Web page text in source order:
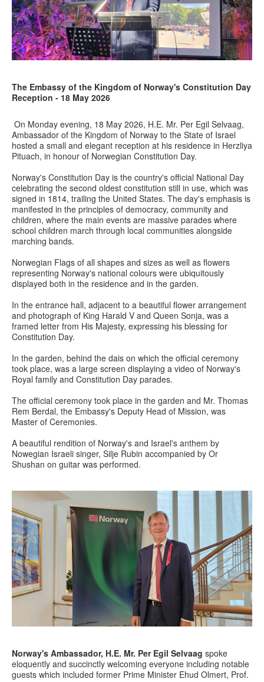
The Embassy of the Kingdom of Norway's Constitution Day
Reception - 18 May 2026
On Monday evening, 18 May 2026, H.E. Mr. Per Egil Selvaag,
Ambassador of the Kingdom of Norway to the State of Israel
hosted a small and elegant reception at his residence in Herzliya
Pituach, in honour of Norwegian Constitution Day.
Norway's Constitution Day is the country's official National Day
celebrating the second oldest constitution still in use, which was
signed in 1814, trailing the United States. The day's emphasis is
manifested in the principles of democracy, community and
children, where the main events are massive parades where
school children march through local communities alongside
marching bands.
Norwegian Flags of all shapes and sizes as well as flowers
representing Norway's national colours were ubiquitously
displayed both in the residence and in the garden.
In the entrance hall, adjacent to a beautiful flower arrangement
and photograph of King Harald V and Queen Sonja, was a
framed letter from His Majesty, expressing his blessing for
Constitution Day.
In the garden, behind the dais on which the official ceremony
took place, was a large screen displaying a video of Norway's
Royal family and Constitution Day parades.
The official ceremony took place in the garden and Mr. Thomas
Rem Berdal, the Embassy's Deputy Head of Mission, was
Master of Ceremonies.
A beautiful rendition of Norway's and Israel's anthem by
Nowegian Israeli singer, Silje Rubin accompanied by Or
Shushan on guitar was performed.
Norway's Ambassador, H.E. Mr. Per Egil Selvaag spoke
eloquently and succinctly welcoming everyone including notable
guests which included former Prime Minister Ehud Olmert, Prof.